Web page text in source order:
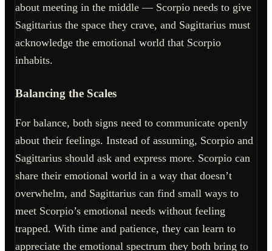
about meeting in the middle — Scorpio needs to give
Sagittarius the space they crave, and Sagittarius must
acknowledge the emotional world that Scorpio
inhabits.
Balancing the Scales
For balance, both signs need to communicate openly
about their feelings. Instead of assuming, Scorpio and
Sagittarius should ask and express more. Scorpio can
share their emotional world in a way that doesn’t
overwhelm, and Sagittarius can find small ways to
meet Scorpio’s emotional needs without feeling
trapped. With time and patience, they can learn to
appreciate the emotional spectrum they both bring to